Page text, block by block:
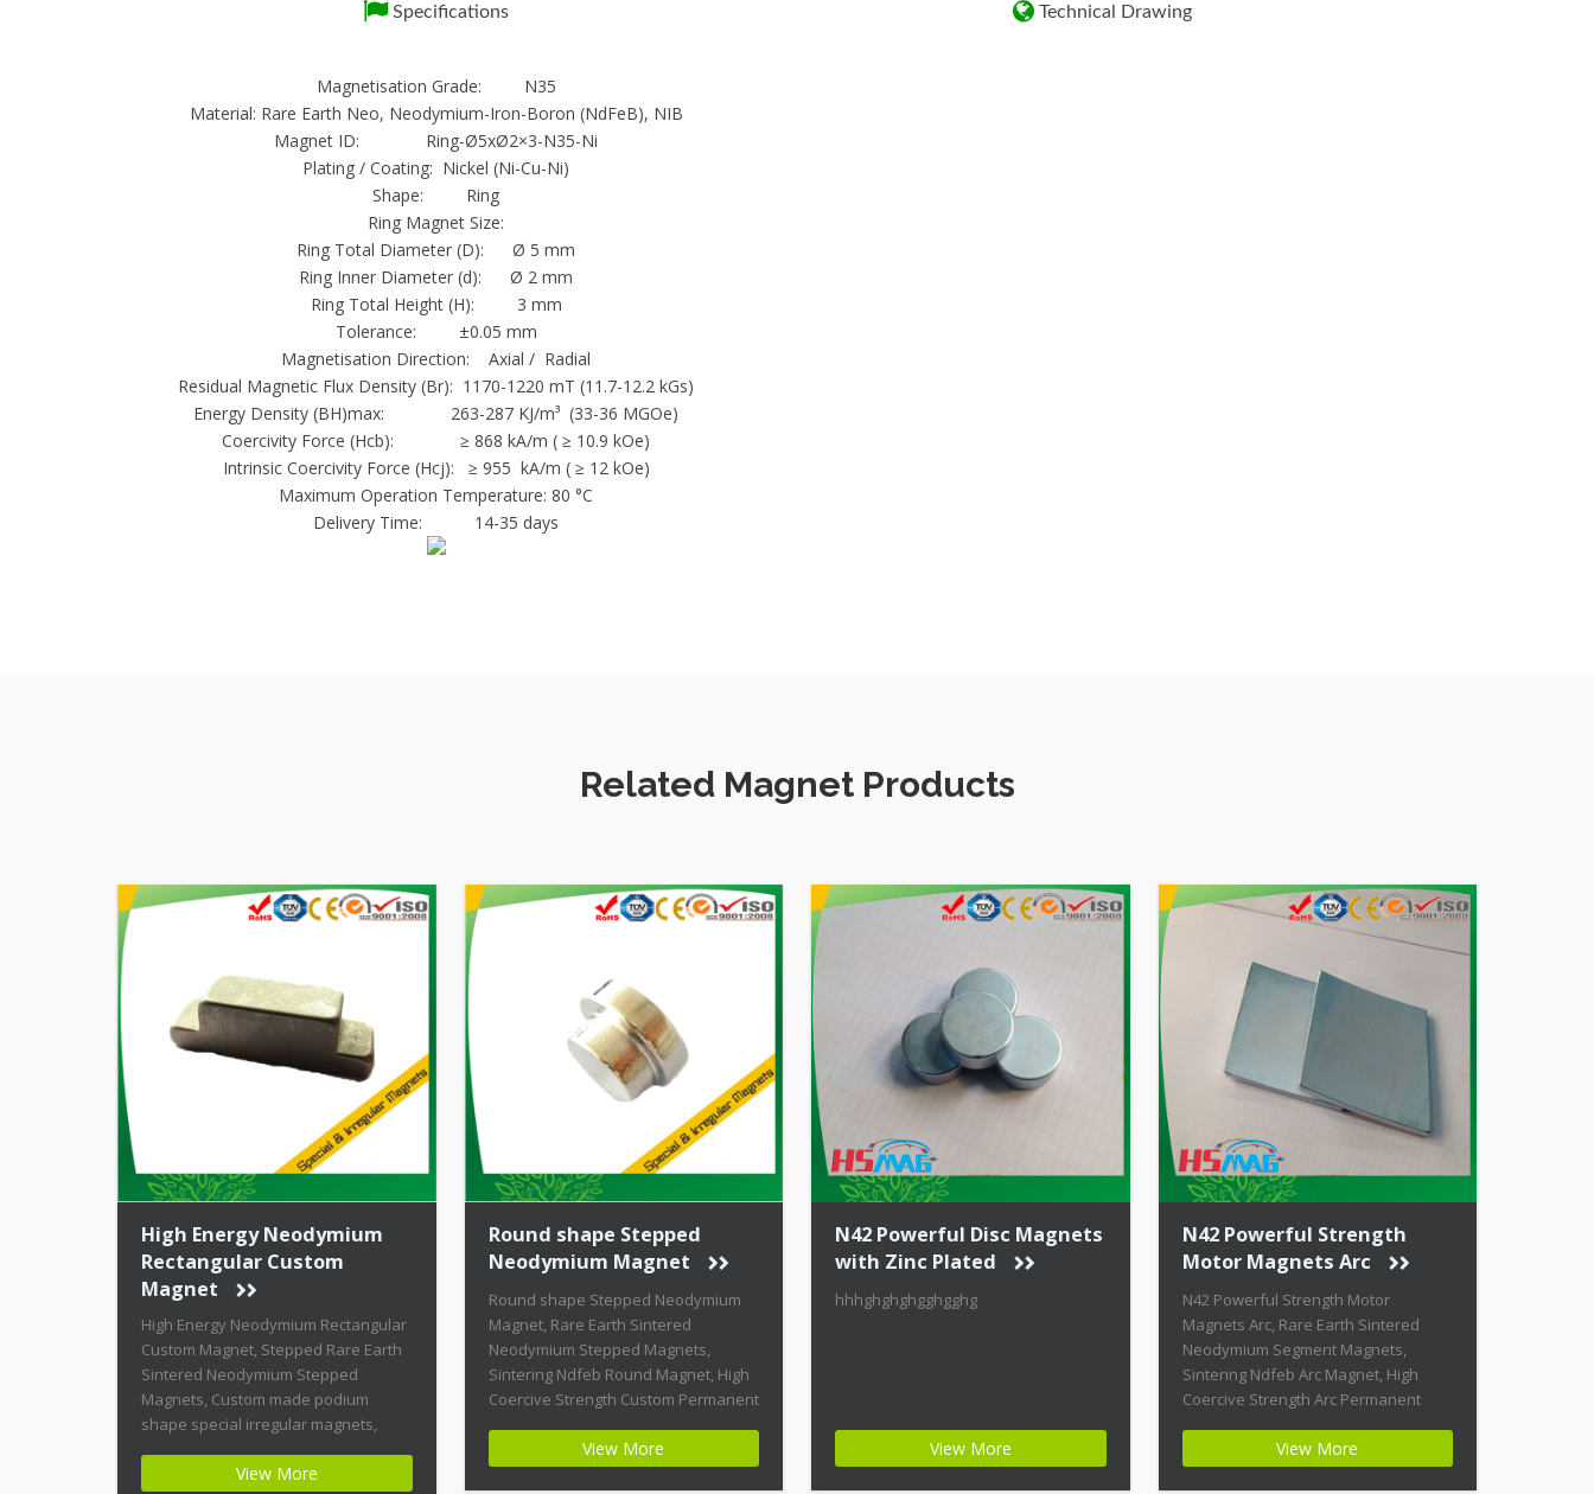
Specifications
Magnetisation Grade: N35
Material: Rare Earth Neo, Neodymium-Iron-Boron (NdFeB), NIB
Magnet ID: Ring-Ø5xØ2×3-N35-Ni
Plating / Coating: Nickel (Ni-Cu-Ni)
Shape: Ring
Ring Magnet Size:
Ring Total Diameter (D): Ø 5 mm
Ring Inner Diameter (d): Ø 2 mm
Ring Total Height (H): 3 mm
Tolerance: ±0.05 mm
Magnetisation Direction: Axial / Radial
Residual Magnetic Flux Density (Br): 1170-1220 mT (11.7-12.2 kGs)
Energy Density (BH)max: 263-287 KJ/m³ (33-36 MGOe)
Coercivity Force (Hcb): ≥ 868 kA/m ( ≥ 10.9 kOe)
Intrinsic Coercivity Force (Hcj): ≥ 955 kA/m ( ≥ 12 kOe)
Maximum Operation Temperature: 80 °C
Delivery Time: 14-35 days
Technical Drawing
Related Magnet Products
High Energy Neodymium
Rectangular Custom
Magnet
High Energy Neodymium Rectangular
Custom Magnet, Stepped Rare Earth
Sintered Neodymium Stepped
Magnets, Custom made podium
shape special irregular magnets,
Permanent Magnets Product Name:
View More
Round shape Stepped
Neodymium Magnet
Round shape Stepped Neodymium
Magnet, Rare Earth Sintered
Neodymium Stepped Magnets,
Sintering Ndfeb Round Magnet, High
Coercive Strength Custom Permanent
shape Stepped Neodymium Magnet
View More
N42 Powerful Disc Magnets
with Zinc Plated
hhhghghghgghgghg
View More
N42 Powerful Strength
Motor Magnets Arc
N42 Powerful Strength Motor
Magnets Arc, Rare Earth Sintered
Neodymium Segment Magnets,
Sintering Ndfeb Arc Magnet, High
Coercive Strength Arc Permanent
Powerful Strength Motor Magnets Arc
View More